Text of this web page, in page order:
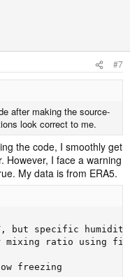
#7
after making the source-
look correct to me.
the code, I smoothly get
However, I face a warning
My data is from ERA5.
but specific
mixing ratio using
freezing